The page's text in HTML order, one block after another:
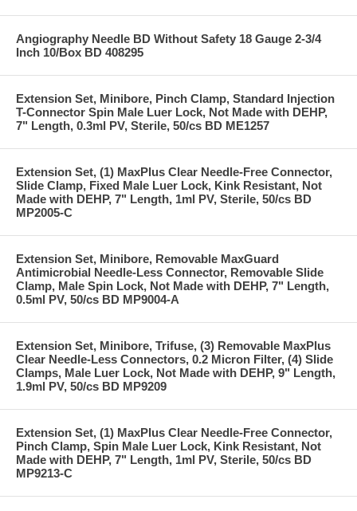
Angiography Needle BD Without Safety 18 Gauge 2-3/4
Inch 10/Box BD 408295
Extension Set, Minibore, Pinch Clamp, Standard Injection
T-Connector Spin Male Luer Lock, Not Made with DEHP,
7" Length, 0.3ml PV, Sterile, 50/cs BD ME1257
Extension Set, (1) MaxPlus Clear Needle-Free Connector,
Slide Clamp, Fixed Male Luer Lock, Kink Resistant, Not
Made with DEHP, 7" Length, 1ml PV, Sterile, 50/cs BD
MP2005-C
Extension Set, Minibore, Removable MaxGuard
Antimicrobial Needle-Less Connector, Removable Slide
Clamp, Male Spin Lock, Not Made with DEHP, 7" Length,
0.5ml PV, 50/cs BD MP9004-A
Extension Set, Minibore, Trifuse, (3) Removable MaxPlus
Clear Needle-Less Connectors, 0.2 Micron Filter, (4) Slide
Clamps, Male Luer Lock, Not Made with DEHP, 9" Length,
1.9ml PV, 50/cs BD MP9209
Extension Set, (1) MaxPlus Clear Needle-Free Connector,
Pinch Clamp, Spin Male Luer Lock, Kink Resistant, Not
Made with DEHP, 7" Length, 1ml PV, Sterile, 50/cs BD
MP9213-C